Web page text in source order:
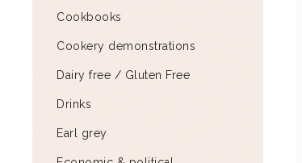
Cookbooks
Cookery demonstrations
Dairy free / Gluten Free
Drinks
Earl grey